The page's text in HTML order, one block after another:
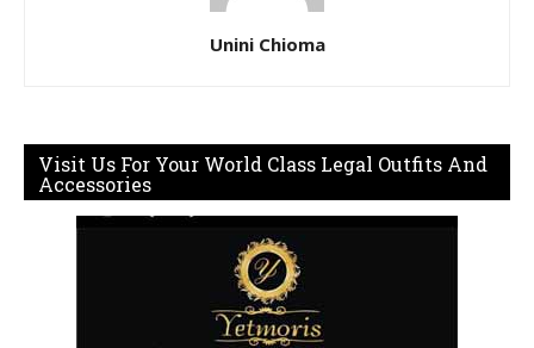
Unini Chioma
Visit Us For Your World Class Legal Outfits And
Accessories